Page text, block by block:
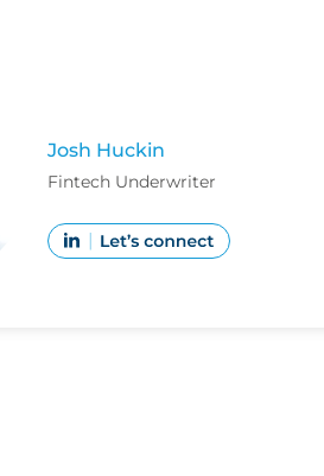
Josh Huckin
Fintech Underwriter